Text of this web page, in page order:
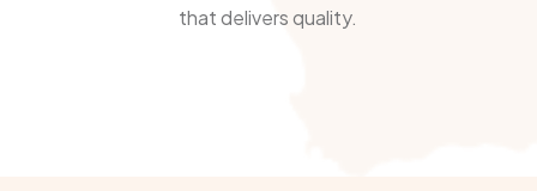
that delivers quality.